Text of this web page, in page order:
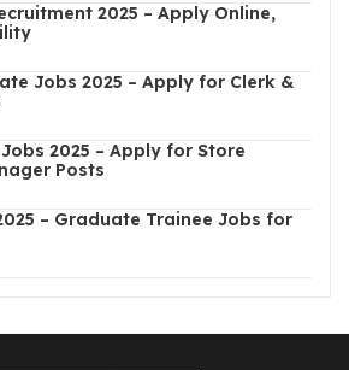
2025 – Apply Online,
Jobs 2025 – Apply for Clerk &
2025 – Apply for Store
Posts
– Graduate Trainee Jobs for